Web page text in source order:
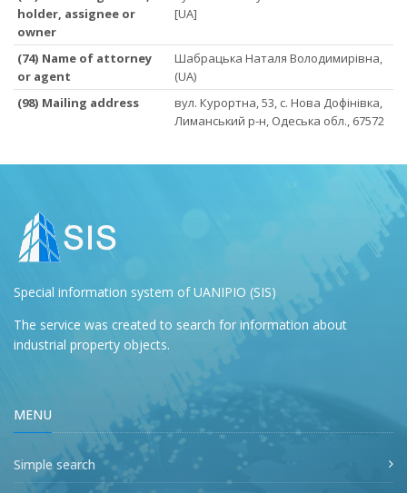
holder, assignee or
owner
[UA]
(74) Name of attorney
or agent
Шабрацька Наталя Володимирівна,
(UA)
(98) Mailing address
вул. Курортна, 53, с. Нова Дофінівка,
Лиманський р-н, Одеська обл., 67572
Special information system of UANIPIO (SIS)
The service was created to search for information about
industrial property objects.
MENU
Simple search